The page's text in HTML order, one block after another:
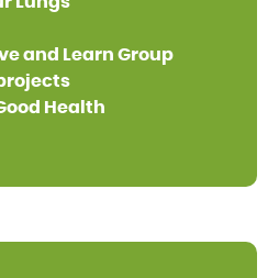
and Learn Group
Health